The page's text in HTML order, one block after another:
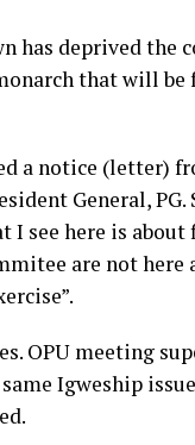
has deprived the
that will
a notice (letter)
General, PG.
I see here is
are not here
OPU meeting
Igweship